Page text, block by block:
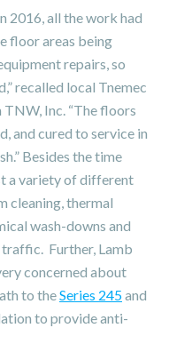
2016, all the work had
floor areas being
repairs, so
recalled local Tnemec
Inc. “The floors
and cured to service in
Besides the time
a variety of different
cleaning, thermal
wash-downs and
Further, Lamb
concerned about
to theSeries 245and
to provide anti-